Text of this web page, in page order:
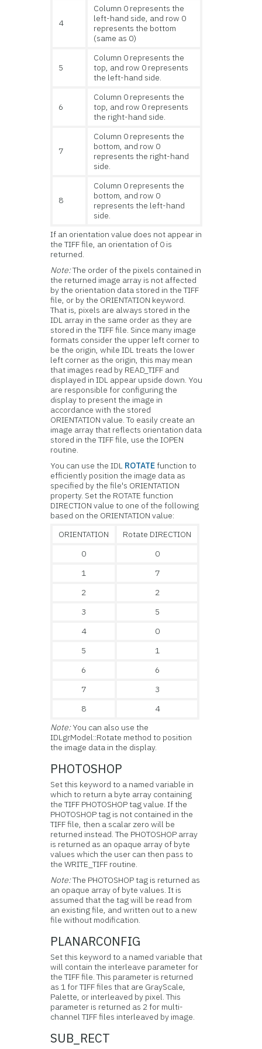
4
Column 0 represents the
left-hand side, and row 0
represents the bottom
(same as 0)
5
Column 0 represents the
top, and row 0 represents
the left-hand side.
6
Column 0 represents the
top, and row 0 represents
the right-hand side.
7
Column 0 represents the
bottom, and row 0
represents the right-hand
side.
8
Column 0 represents the
bottom, and row 0
represents the left-hand
side.
If an orientation value does not appear in
the TIFF file, an orientation of 0 is
returned.
Note:The order of the pixels contained in
the returned image array is not affected
by the orientation data stored in the TIFF
file, or by the ORIENTATION keyword.
That is, pixels are always stored in the
IDL array in the same order as they are
stored in the TIFF file. Since many image
formats consider the upper left corner to
be the origin, while IDL treats the lower
left corner as the origin, this may mean
that images read by READ_TIFF and
displayed in IDL appear upside down. You
are responsible for configuring the
display to present the image in
accordance with the stored
ORIENTATION value. To easily create an
image array that reflects orientation data
stored in the TIFF file, use the IOPEN
routine.
You can use the IDL ROTATEfunction to
efficiently position the image data as
specified by the file's ORIENTATION
property. Set the ROTATE function
DIRECTION value to one of the following
based on the ORIENTATION value:
ORIENTATION
Rotate DIRECTION
0
0
1
7
2
2
3
5
4
0
5
1
6
6
7
3
8
4
Note:You can also use the
IDLgrModel::Rotate method to position
the image data in the display.
PHOTOSHOP
Set this keyword to a named variable in
which to return a byte array containing
the TIFF PHOTOSHOP tag value. If the
PHOTOSHOP tag is not contained in the
TIFF file, then a scalar zero will be
returned instead. The PHOTOSHOP array
is returned as an opaque array of byte
values which the user can then pass to
the WRITE_TIFF routine.
Note:The PHOTOSHOP tag is returned as
an opaque array of byte values. It is
assumed that the tag will be read from
an existing file, and written out to a new
file without modification.
PLANARCONFIG
Set this keyword to a named variable that
will contain the interleave parameter for
the TIFF file. This parameter is returned
as 1 for TIFF files that are GrayScale,
Palette, or interleaved by pixel. This
parameter is returned as 2 for multi-
channel TIFF files interleaved by image.
SUB_RECT